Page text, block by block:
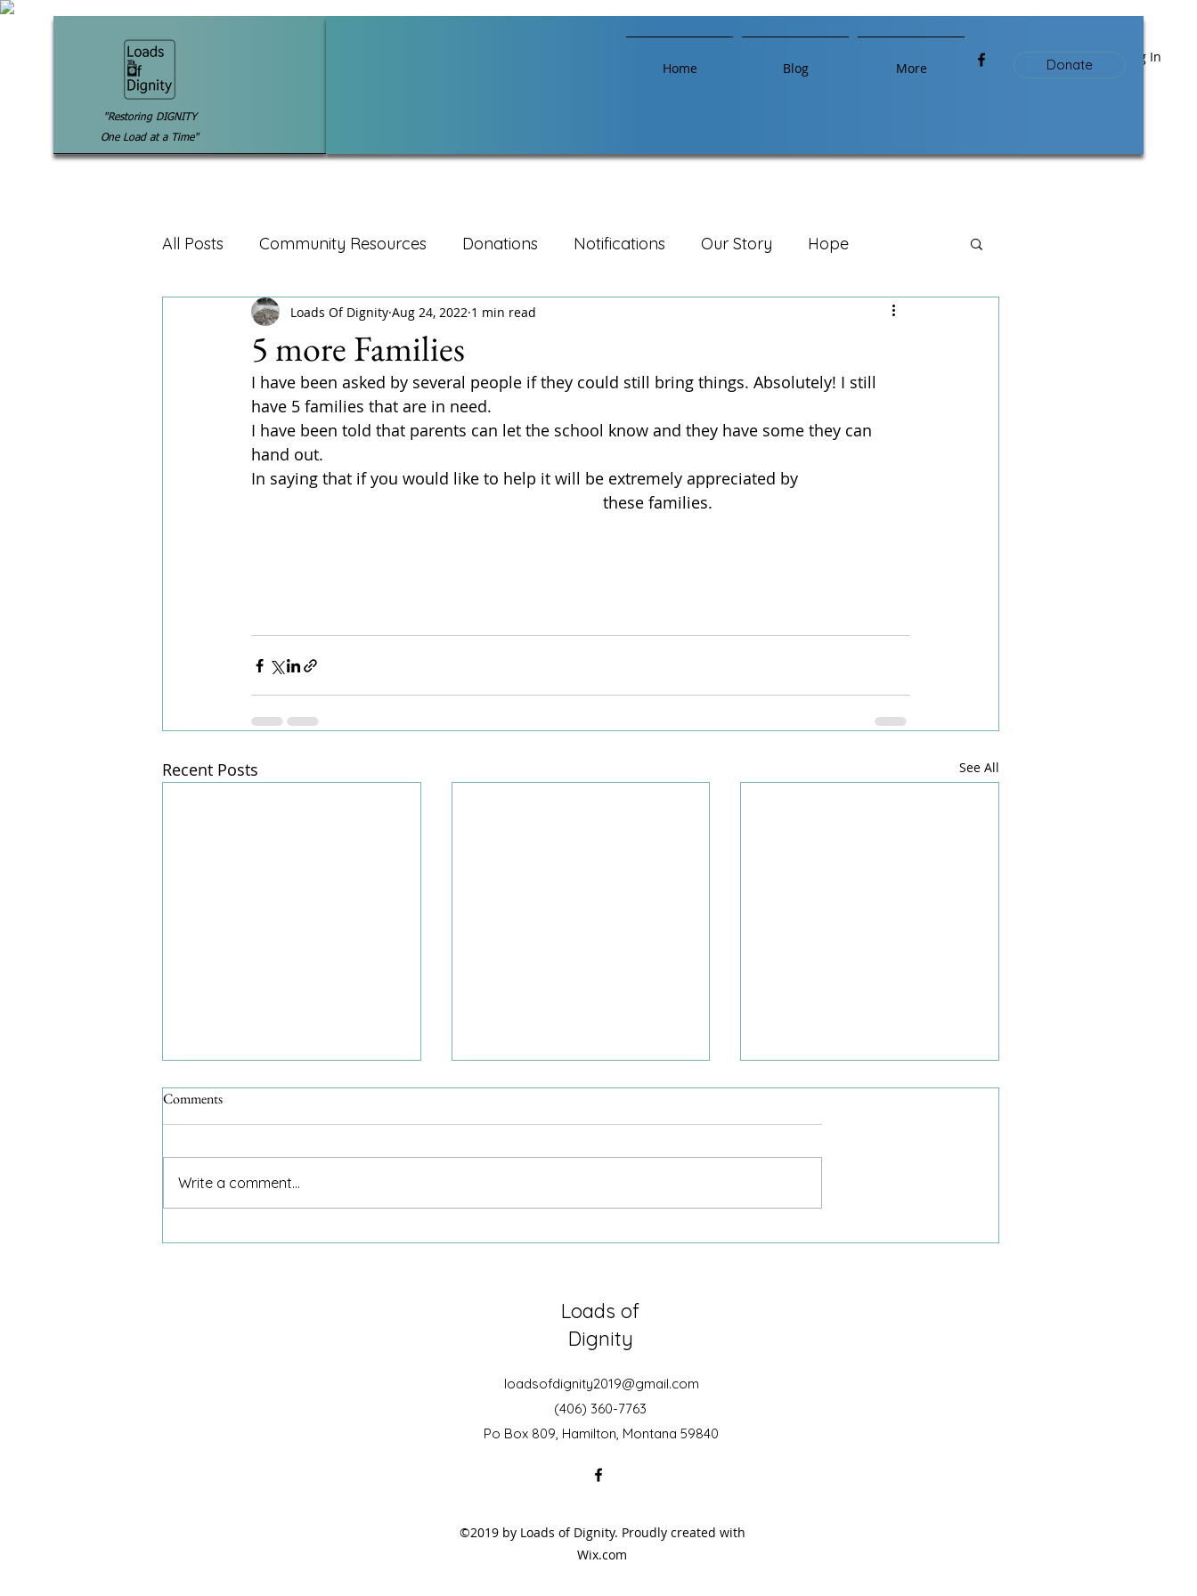
Log In
"Restoring DIGNITY
One Load at a Time"
Home Blog More Donate
All Posts Community Resources Donations Notifications Our Story Hope
5 more Families
Loads Of Dignity Aug 24, 2022 1 min read
I have been asked by several people if they could still bring things. Absolutely! I still
have 5 families that are in need.
I have been told that parents can let the school know and they have some they can
hand out.
In saying that if you would like to help it will be extremely appreciated by
these families.
Recent Posts See All
Comments
Write a comment...
Loads of
Dignity
loadsofdignity2019@gmail.com
(406) 360-7763
Po Box 809, Hamilton, Montana 59840
©2019 by Loads of Dignity. Proudly created with
Wix.com